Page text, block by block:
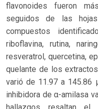
flavonoides fueron
seguidos de las
compuestos
riboflavina, rutina,
resveratrol, quercetina,
quelante de los
varió de 11.97 a 145.86
inhibidora de α-amilasa
hallazgos resaltan el